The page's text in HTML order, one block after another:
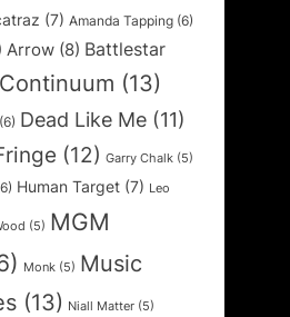
(7) Amanda Tapping (6)
Arrow (8) Battlestar
Continuum (13)
(6) Dead Like Me (11)
(12) Garry Chalk (5)
Human Target (7) Leo
(5) MGM
Monk (5) Music
(13) Niall Matter (5)